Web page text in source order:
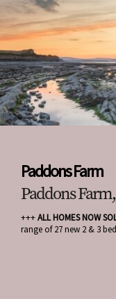
Paddons Farm
Paddons
+++ALL HOMES NOW
range of 27 new 2 & 3